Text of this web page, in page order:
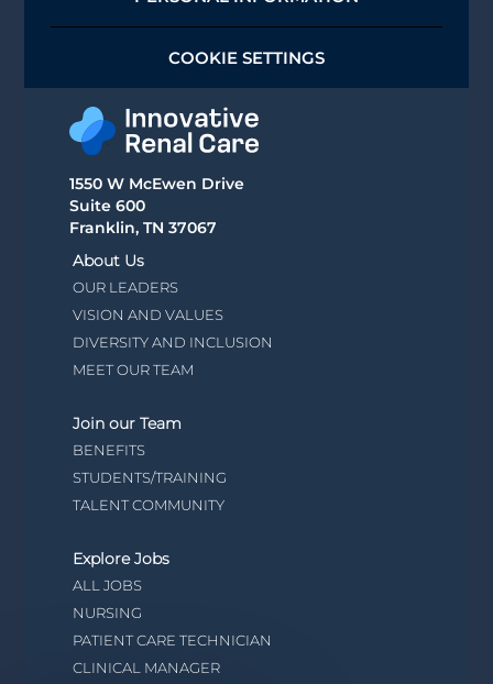
COOKIE SETTINGS
1550 W McEwen Drive
Suite 600
Franklin, TN 37067
About Us
OUR LEADERS
VISION AND VALUES
DIVERSITY AND INCLUSION
MEET OUR TEAM
Join our Team
BENEFITS
STUDENTS/TRAINING
TALENT COMMUNITY
Explore Jobs
ALL JOBS
NURSING
PATIENT CARE TECHNICIAN
CLINICAL MANAGER